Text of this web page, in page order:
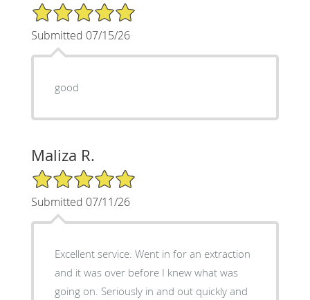
5/5 Star Rating
Submitted 07/15/26
good
Maliza R.
5/5 Star Rating
Submitted 07/11/26
Excellent service. Went in for an extraction
and it was over before I knew what was
going on. Seriously in and out quickly and